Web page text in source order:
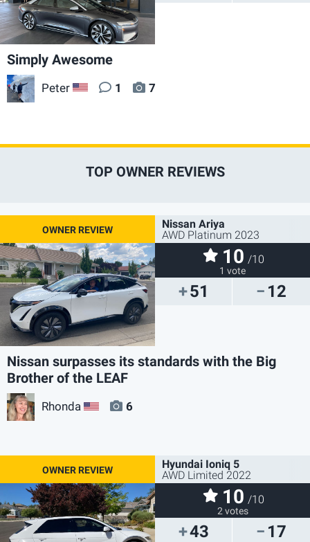
Simply Awesome
Peter US 1 7
TOP OWNER REVIEWS
51 12
Nissan Ariya
AWD Platinum 2023
10 /10
1 vote
Nissan surpasses its standards with the Big
Brother of the LEAF
Rhonda US 6
43 17
Hyundai Ioniq 5
AWD Limited 2022
10 /10
2 votes